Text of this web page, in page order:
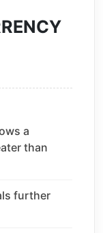
a
than
further